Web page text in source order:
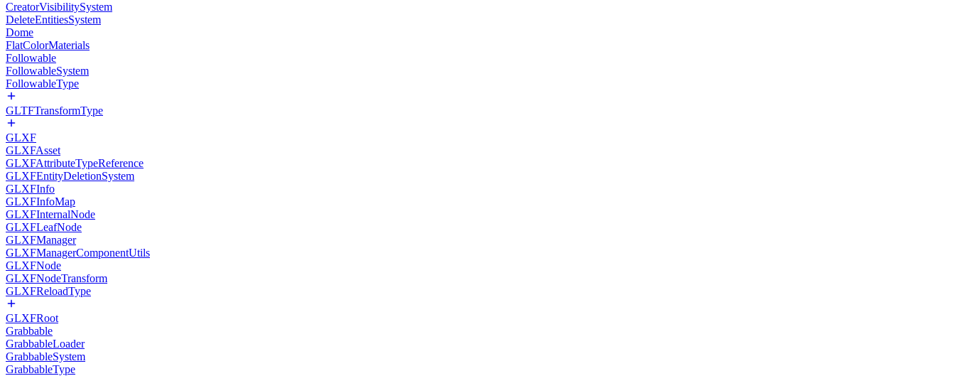
CreatorVisibilitySystem
DeleteEntitiesSystem
Dome
FlatColorMaterials
Followable
FollowableSystem
FollowableType
GLTFTransformType
GLXF
GLXFAsset
GLXFAttributeTypeReference
GLXFEntityDeletionSystem
GLXFInfo
GLXFInfoMap
GLXFInternalNode
GLXFLeafNode
GLXFManager
GLXFManagerComponentUtils
GLXFNode
GLXFNodeTransform
GLXFReloadType
GLXFRoot
Grabbable
GrabbableLoader
GrabbableSystem
GrabbableType